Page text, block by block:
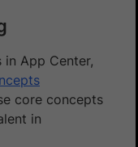
App Center,
core concepts
in